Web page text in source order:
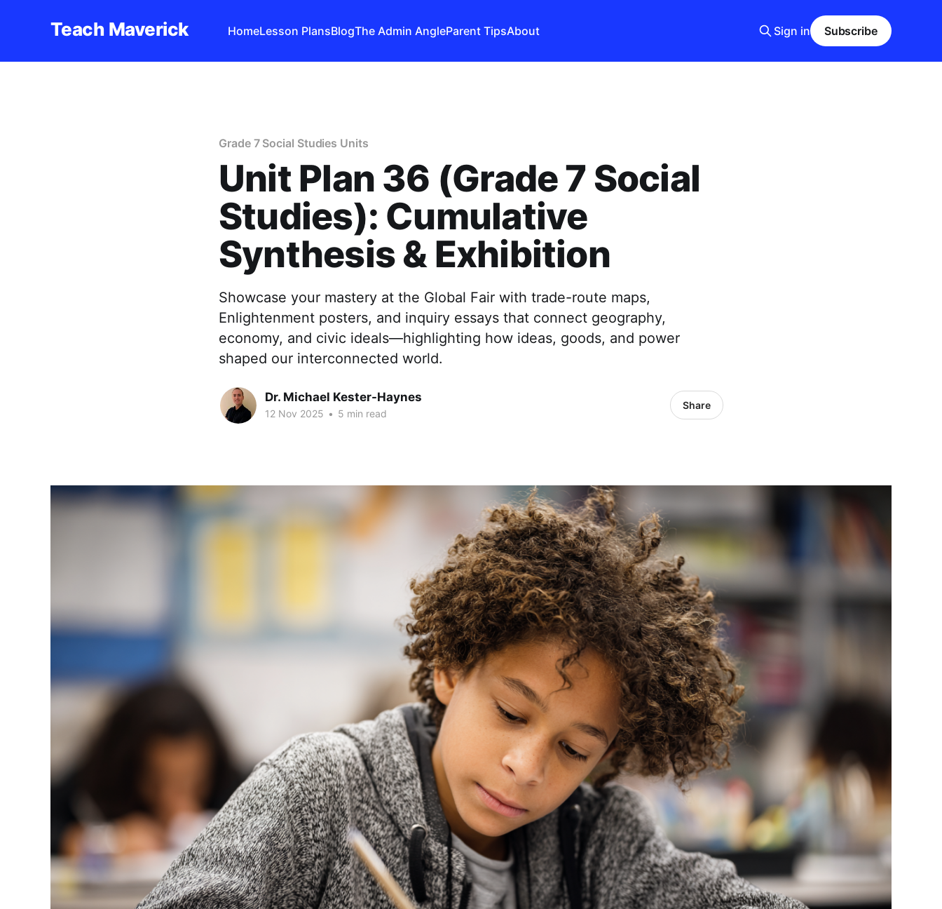
Teach Maverick HomeLesson PlansBlogThe Admin AngleParent TipsAbout Sign in Subscribe
Grade 7 Social Studies Units
Unit Plan 36 (Grade 7 Social
Studies): Cumulative
Synthesis & Exhibition
Showcase your mastery at the Global Fair with trade-route maps,
Enlightenment posters, and inquiry essays that connect geography,
economy, and civic ideals—highlighting how ideas, goods, and power
shaped our interconnected world.
Dr. Michael Kester-Haynes
12 Nov 2025 • 5 min read
Share